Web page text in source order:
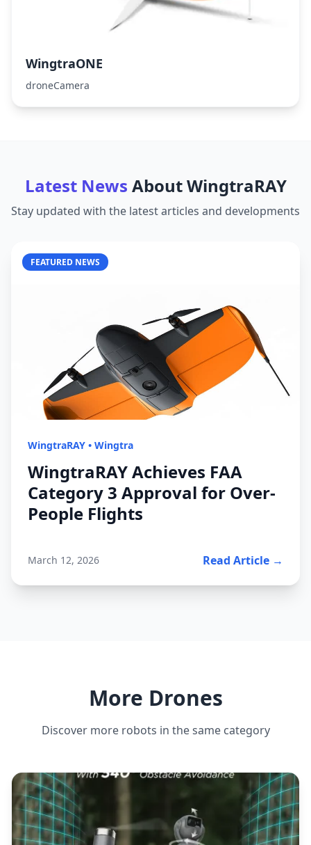
WingtraONE
droneCamera
Latest News AboutWingtraRAY
Stay updated with the latest articles and developments
FEATURED NEWS
WingtraRAY • Wingtra
WingtraRAY Achieves FAA
Category 3 Approval for Over-
People Flights
March 12, 2026 Read Article →
More Drones
Discover more robots in the same category